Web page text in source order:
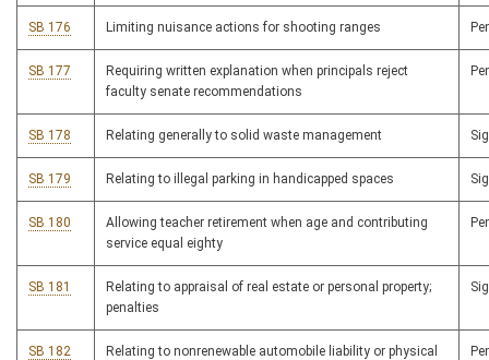
SB 176 Limiting nuisance actions for shooting ranges
SB 177
Requiring written explanation when principals reject
faculty senate recommendations
SB 178 Relating generally to solid waste management
SB 179 Relating to illegal parking in handicapped spaces
SB 180
Allowing teacher retirement when age and contributing
service equal eighty
SB 181
Relating to appraisal of real estate or personal property;
penalties
SB 182
Relating to nonrenewable automobile liability or physical